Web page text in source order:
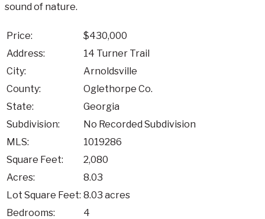
sound of nature.
Price:
$430,000
Address:
14 Turner Trail
City:
Arnoldsville
County:
Oglethorpe Co.
State:
Georgia
Subdivision:
No Recorded Subdivision
MLS:
1019286
Square Feet:
2,080
Acres:
8.03
Lot Square Feet: 8.03 acres
Bedrooms:
4